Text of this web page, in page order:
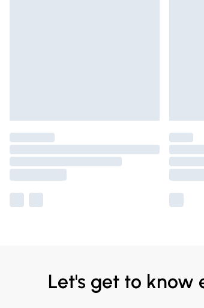
Let's get to know